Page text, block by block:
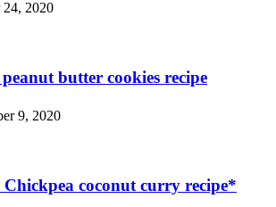
24, 2020
butter cookies recipe
9, 2020
Chickpea coconut curry recipe*